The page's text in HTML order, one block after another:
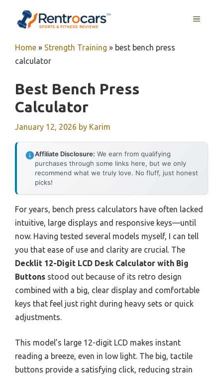
MENU
Home » Strength Training » best bench press
calculator
Best Bench Press
Calculator
January 12, 2026 by Karim
Affiliate Disclosure: We earn from qualifying
purchases through some links here, but we only
recommend what we truly love. No fluff, just honest
picks!
For years, bench press calculators have often lacked
intuitive, large displays and responsive keys—until
now. Having tested several models myself, I can tell
you that ease of use and clarity are crucial. The
Decklit 12-Digit LCD Desk Calculator with Big
Buttons stood out because of its retro design
combined with a big, clear display and comfortable
keys that feel just right during heavy sets or quick
adjustments.
This model’s large 12-digit LCD makes instant
reading a breeze, even in low light. The big, tactile
buttons provide a satisfying click, reducing strain